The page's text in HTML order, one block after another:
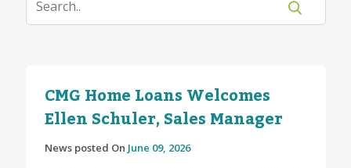
CMG Home Loans Welcomes
Ellen Schuler, Sales Manager
News posted On June 09, 2026